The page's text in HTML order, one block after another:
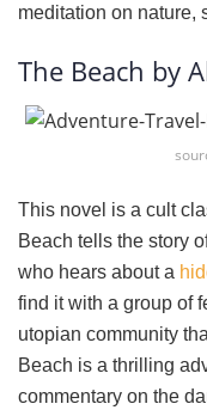
meditation on nature,
The Beach by
This novel is a cult
Beach tells the story
who hears about a
find it with a group of
utopian community
Beach is a thrilling
commentary on the